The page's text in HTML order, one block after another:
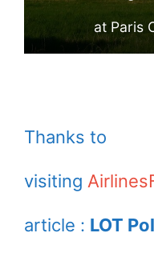
at Paris
Thanks to
visiting
article : LOT